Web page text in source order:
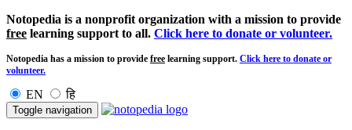
Notopedia is a nonprofit organization with a mission to provide
free learning support to all. Click here to donate or volunteer.
Notopedia has a mission to provide free learning support. Click here to donate or
volunteer.
EN हि
Toggle navigation